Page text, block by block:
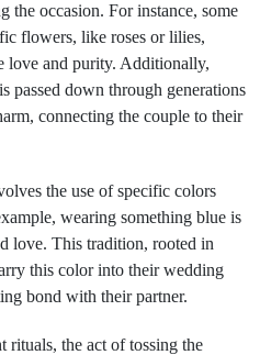
the occasion. For instance, some
flowers, like roses or lilies,
love and purity. Additionally,
passed down through generations
connecting the couple to their
the use of specific colors
wearing something blue is
love. This tradition, rooted in
this color into their wedding
bond with their partner.
rituals, the act of tossing the